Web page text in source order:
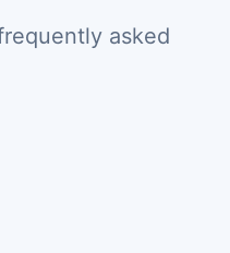
asked